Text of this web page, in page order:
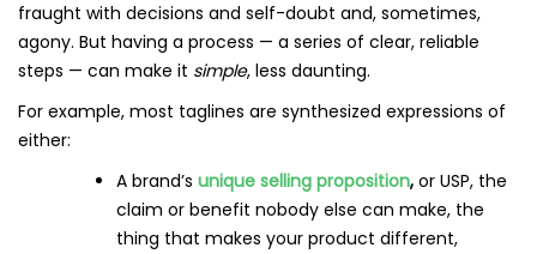
fraught with decisions and self-doubt and, sometimes,
agony. But having a process — a series of clear, reliable
steps — can make it simple, less daunting.
For example, most taglines are synthesized expressions of
either:
A brand’s unique selling proposition, or USP, the
claim or benefit nobody else can make, the
thing that makes your product different,